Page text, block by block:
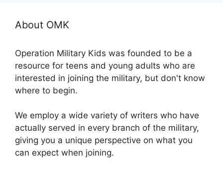
About OMK
Operation Military Kids was founded to be a
resource for teens and young adults who are
interested in joining the military, but don't know
where to begin.
We employ a wide variety of writers who have
actually served in every branch of the military,
giving you a unique perspective on what you
can expect when joining.